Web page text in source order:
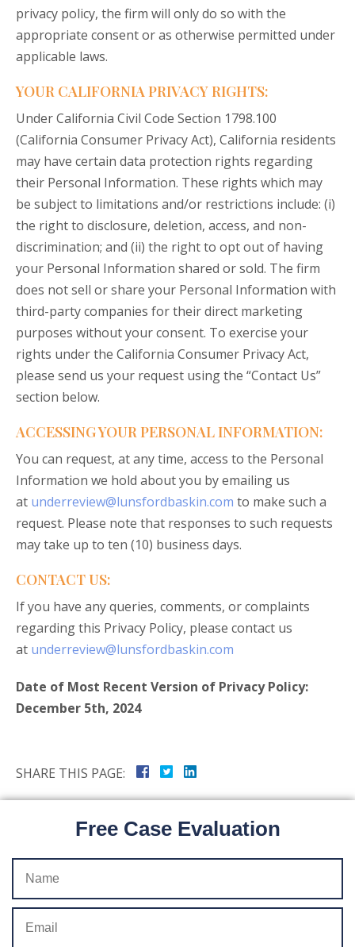
privacy policy, the firm will only do so with the
appropriate consent or as otherwise permitted under
applicable laws.
YOUR CALIFORNIA PRIVACY RIGHTS:
Under California Civil Code Section 1798.100
(California Consumer Privacy Act), California residents
may have certain data protection rights regarding
their Personal Information. These rights which may
be subject to limitations and/or restrictions include: (i)
the right to disclosure, deletion, access, and non-
discrimination; and (ii) the right to opt out of having
your Personal Information shared or sold. The firm
does not sell or share your Personal Information with
third-party companies for their direct marketing
purposes without your consent. To exercise your
rights under the California Consumer Privacy Act,
please send us your request using the “Contact Us”
section below.
ACCESSING YOUR PERSONAL INFORMATION:
You can request, at any time, access to the Personal
Information we hold about you by emailing us
at underreview@lunsfordbaskin.com to make such a
request. Please note that responses to such requests
may take up to ten (10) business days.
CONTACT US:
If you have any queries, comments, or complaints
regarding this Privacy Policy, please contact us
at underreview@lunsfordbaskin.com
Date of Most Recent Version of Privacy Policy:
December 5th, 2024
SHARE THIS PAGE:
Free Case Evaluation